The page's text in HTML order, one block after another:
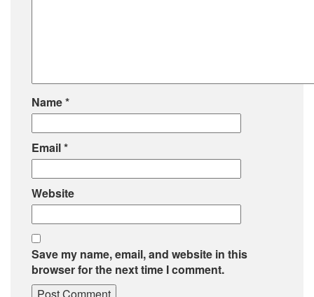
Name*
Email*
Website
Save my name, email, and website in this
browser for the next time I comment.